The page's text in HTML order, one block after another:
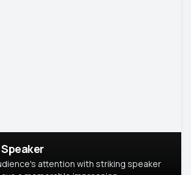
attention with striking speaker